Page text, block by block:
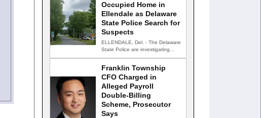
Occupied Home in
Ellendale as Delaware
State Police Search for
Suspects
ELLENDALE, Del. - The Delaware
State Police are investigating
Franklin Township
CFO Charged in
Alleged Payroll
Double-Billing
Scheme, Prosecutor
Says